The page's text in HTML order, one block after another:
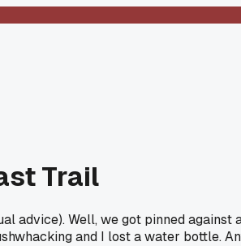
Trail
advice). Well, we got pinned
and I lost a water bottle.